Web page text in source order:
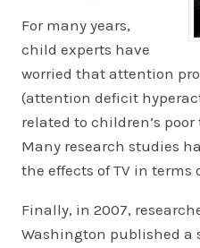
For many years,
child experts have
worried that attention
(attention deficit
related to children’s
Many research studies
the effects of TV in terms
Finally, in 2007,
Washington published a